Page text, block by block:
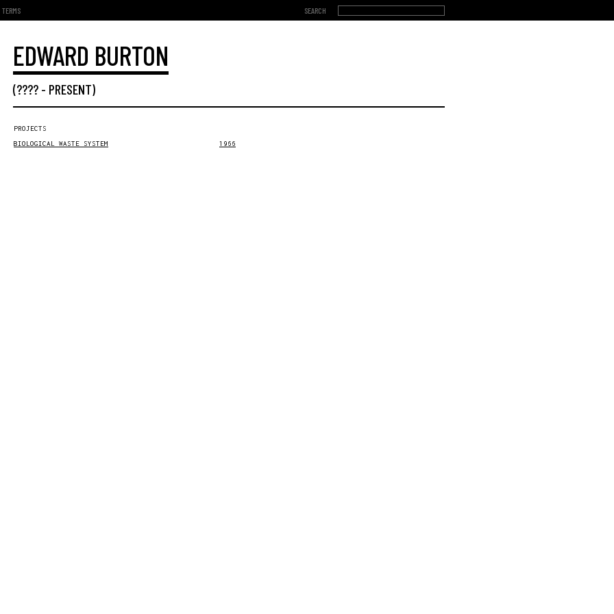
TERMS
EDWARD BURTON
(???? - PRESENT)
PROJECTS
BIOLOGICAL WASTE SYSTEM
1966